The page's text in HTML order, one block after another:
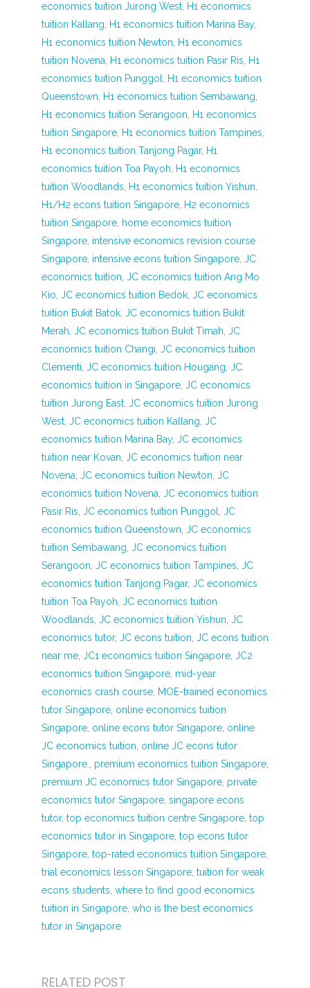
economics tuition Jurong West, H1 economics
tuition Kallang, H1 economics tuition Marina Bay,
H1 economics tuition Newton, H1 economics
tuition Novena, H1 economics tuition Pasir Ris, H1
economics tuition Punggol, H1 economics tuition
Queenstown, H1 economics tuition Sembawang,
H1 economics tuition Serangoon, H1 economics
tuition Singapore, H1 economics tuition Tampines,
H1 economics tuition Tanjong Pagar, H1
economics tuition Toa Payoh, H1 economics
tuition Woodlands, H1 economics tuition Yishun,
H1/H2 econs tuition Singapore, H2 economics
tuition Singapore, home economics tuition
Singapore, intensive economics revision course
Singapore, intensive econs tuition Singapore, JC
economics tuition, JC economics tuition Ang Mo
Kio, JC economics tuition Bedok, JC economics
tuition Bukit Batok, JC economics tuition Bukit
Merah, JC economics tuition Bukit Timah, JC
economics tuition Changi, JC economics tuition
Clementi, JC economics tuition Hougang, JC
economics tuition in Singapore, JC economics
tuition Jurong East, JC economics tuition Jurong
West, JC economics tuition Kallang, JC
economics tuition Marina Bay, JC economics
tuition near Kovan, JC economics tuition near
Novena, JC economics tuition Newton, JC
economics tuition Novena, JC economics tuition
Pasir Ris, JC economics tuition Punggol, JC
economics tuition Queenstown, JC economics
tuition Sembawang, JC economics tuition
Serangoon, JC economics tuition Tampines, JC
economics tuition Tanjong Pagar, JC economics
tuition Toa Payoh, JC economics tuition
Woodlands, JC economics tuition Yishun, JC
economics tutor, JC econs tuition, JC econs tuition
near me, JC1 economics tuition Singapore, JC2
economics tuition Singapore, mid-year
economics crash course, MOE-trained economics
tutor Singapore, online economics tuition
Singapore, online econs tutor Singapore, online
JC economics tuition, online JC econs tutor
Singapore., premium economics tuition Singapore,
premium JC economics tutor Singapore, private
economics tutor Singapore, singapore econs
tutor, top economics tuition centre Singapore, top
economics tutor in Singapore, top econs tutor
Singapore, top-rated economics tuition Singapore,
trial economics lesson Singapore, tuition for weak
econs students, where to find good economics
tuition in Singapore, who is the best economics
tutor in Singapore
RELATED POST